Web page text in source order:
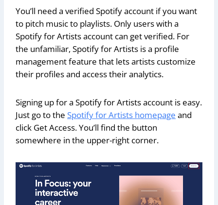
You’ll need a verified Spotify account if you want
to pitch music to playlists. Only users with a
Spotify for Artists account can get verified. For
the unfamiliar, Spotify for Artists is a profile
management feature that lets artists customize
their profiles and access their analytics.
Signing up for a Spotify for Artists account is easy.
Just go to the Spotify for Artists homepage and
click Get Access. You’ll find the button
somewhere in the upper-right corner.